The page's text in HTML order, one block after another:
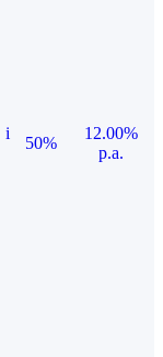
i
50%
12.00%
p.a.